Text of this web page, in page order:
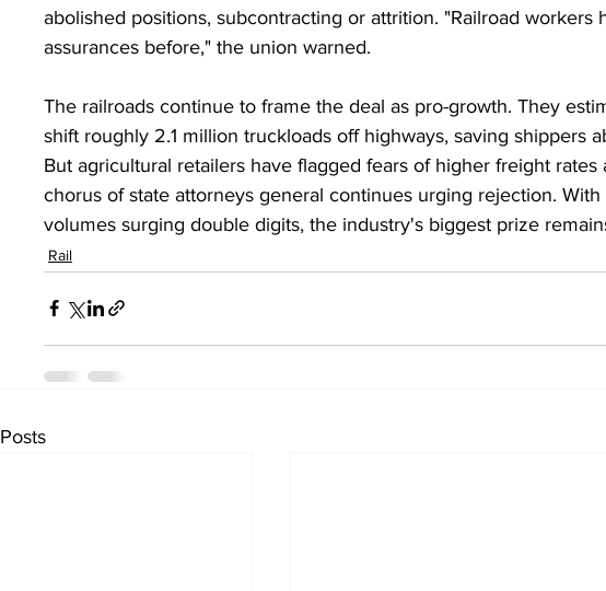
abolished positions, subcontracting or attrition. "Railroad workers
assurances before," the union warned.
The railroads continue to frame the deal as pro-growth. They
shift roughly 2.1 million truckloads off highways, saving shippers
But agricultural retailers have flagged fears of higher freight rates
chorus of state attorneys general continues urging rejection.
volumes surging double digits, the industry's biggest prize
Rail